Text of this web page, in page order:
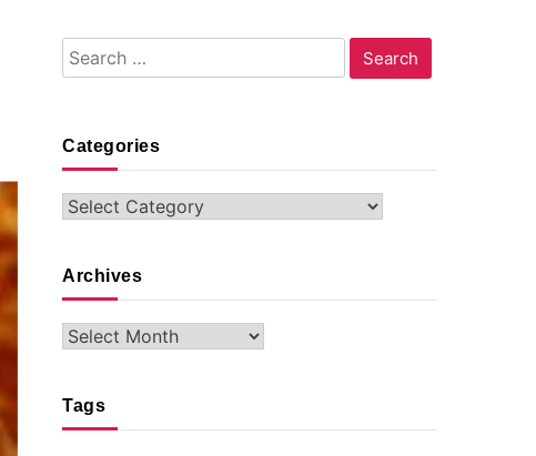
Search
for:
Categories
Categories
Archives
Archives
Tags